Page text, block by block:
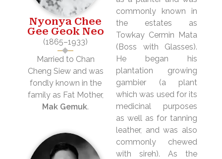
Nyonya Chee
Gee Geok Neo
(1865–1933)
Married to Chan
Cheng Siew and was
fondly known in the
family as Fat Mother,
Mak Gemuk.
commonly known in
the estates as
Towkay Cermin Mata
(Boss with Glasses).
He began his
plantation growing
gambier (a plant
which was used for its
medicinal purposes
as well as for tanning
leather, and was also
commonly chewed
with sireh). As the